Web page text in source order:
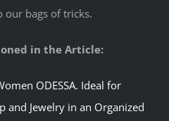
our bags of tricks.
in the Article:
ODESSA. Ideal for
and Jewelry in an Organized